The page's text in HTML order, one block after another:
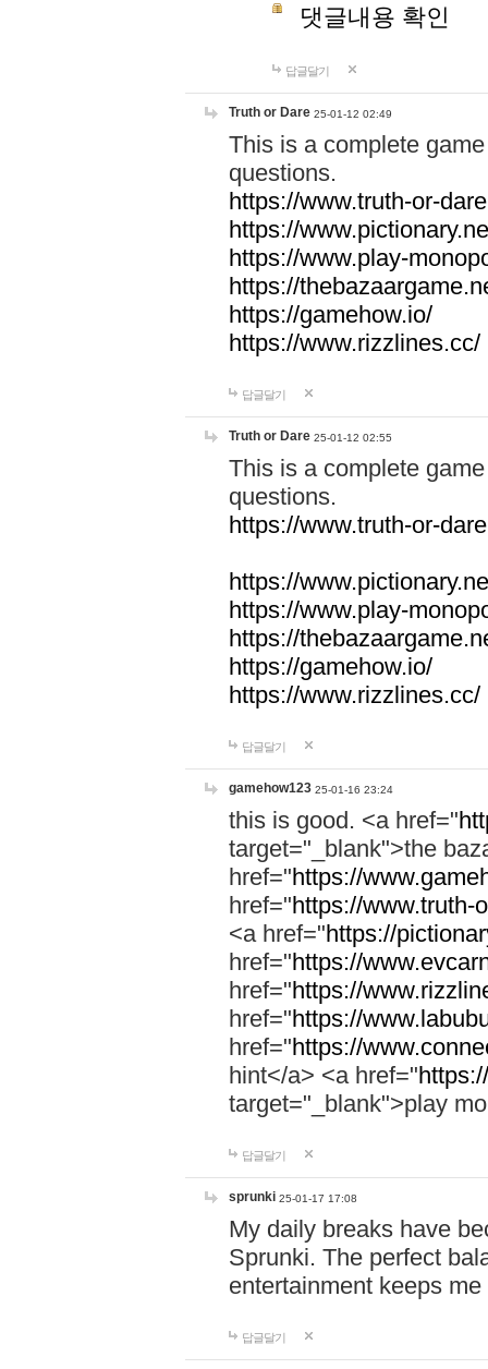
댓글내용 확인
답글달기
Truth or Dare 25-01-12 02:49
This is a complete
questions.
https://www.truth-or-
https://
https://www.play-
https://
https://gamehow.io/
https://www.rizzlines.cc/
답글달기
Truth or Dare 25-01-12 02:55
This is a complete
questions.
https://www.truth-or-
https://
https://www.play-
https://
https://gamehow.io/
https://www.rizzlines.cc/
답글달기
gamehow123 25-01-16 23:24
this is good. <a href="
target="_blank">the
href="https://
href="https://www.truth-
<a href="https://
href="https://
href="https://
href="https://
href="https://
hint</a> <a href="
target="_blank">play
답글달기
sprunki 25-01-17 17:08
My daily breaks have
Sprunki. The perfect
entertainment keeps
답글달기